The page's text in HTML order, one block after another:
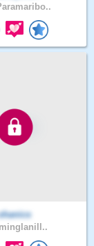
minglanill..